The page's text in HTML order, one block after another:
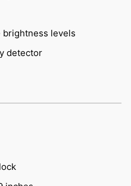
brightness levels
detector